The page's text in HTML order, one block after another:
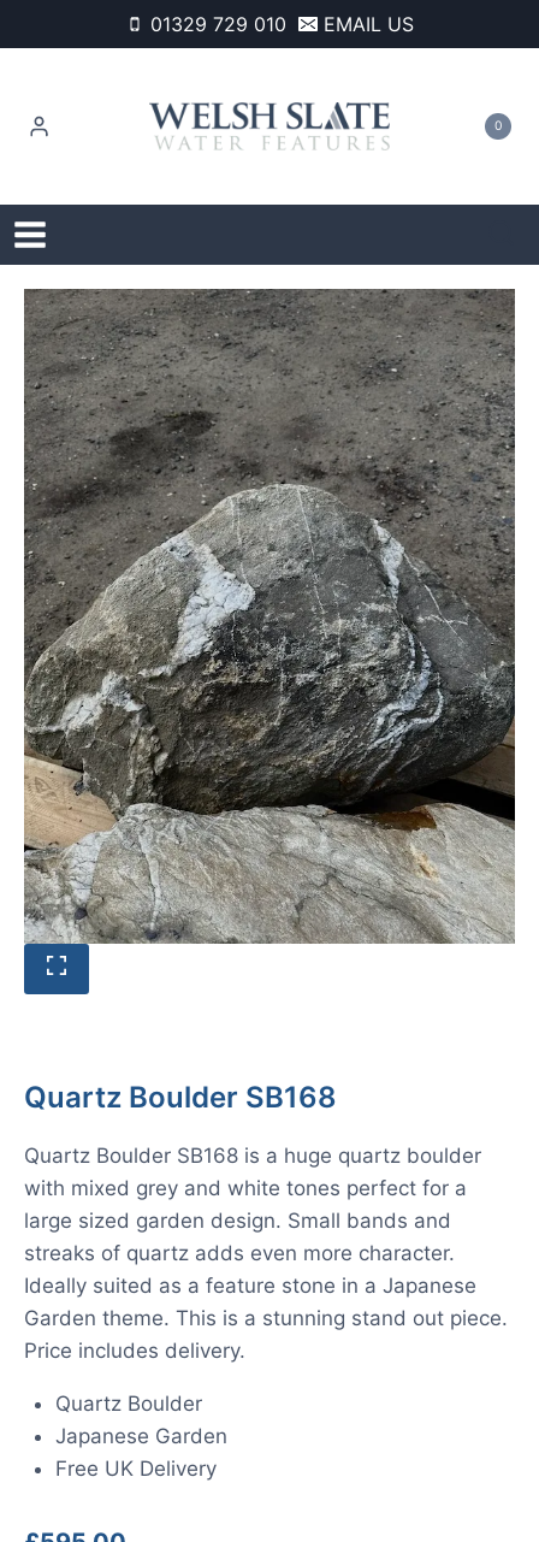
to
01329 729 010 EMAIL US
0
Quartz Boulder SB168
Quartz Boulder SB168 is a huge quartz boulder
with mixed grey and white tones perfect for a
large sized garden design. Small bands and
streaks of quartz adds even more character.
Ideally suited as a feature stone in a Japanese
Garden theme. This is a stunning stand out piece.
Price includes delivery.
Quartz Boulder
Japanese Garden
Free UK Delivery